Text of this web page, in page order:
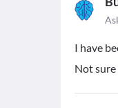
I have
Not